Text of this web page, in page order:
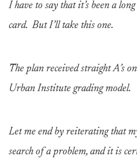
I have to say that it’s been a
card. But I’ll take this one.
The plan received straight A’s
Urban Institute grading model.
Let me end by reiterating that
search of a problem, and it is